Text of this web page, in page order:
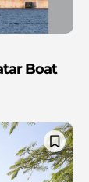
Boat